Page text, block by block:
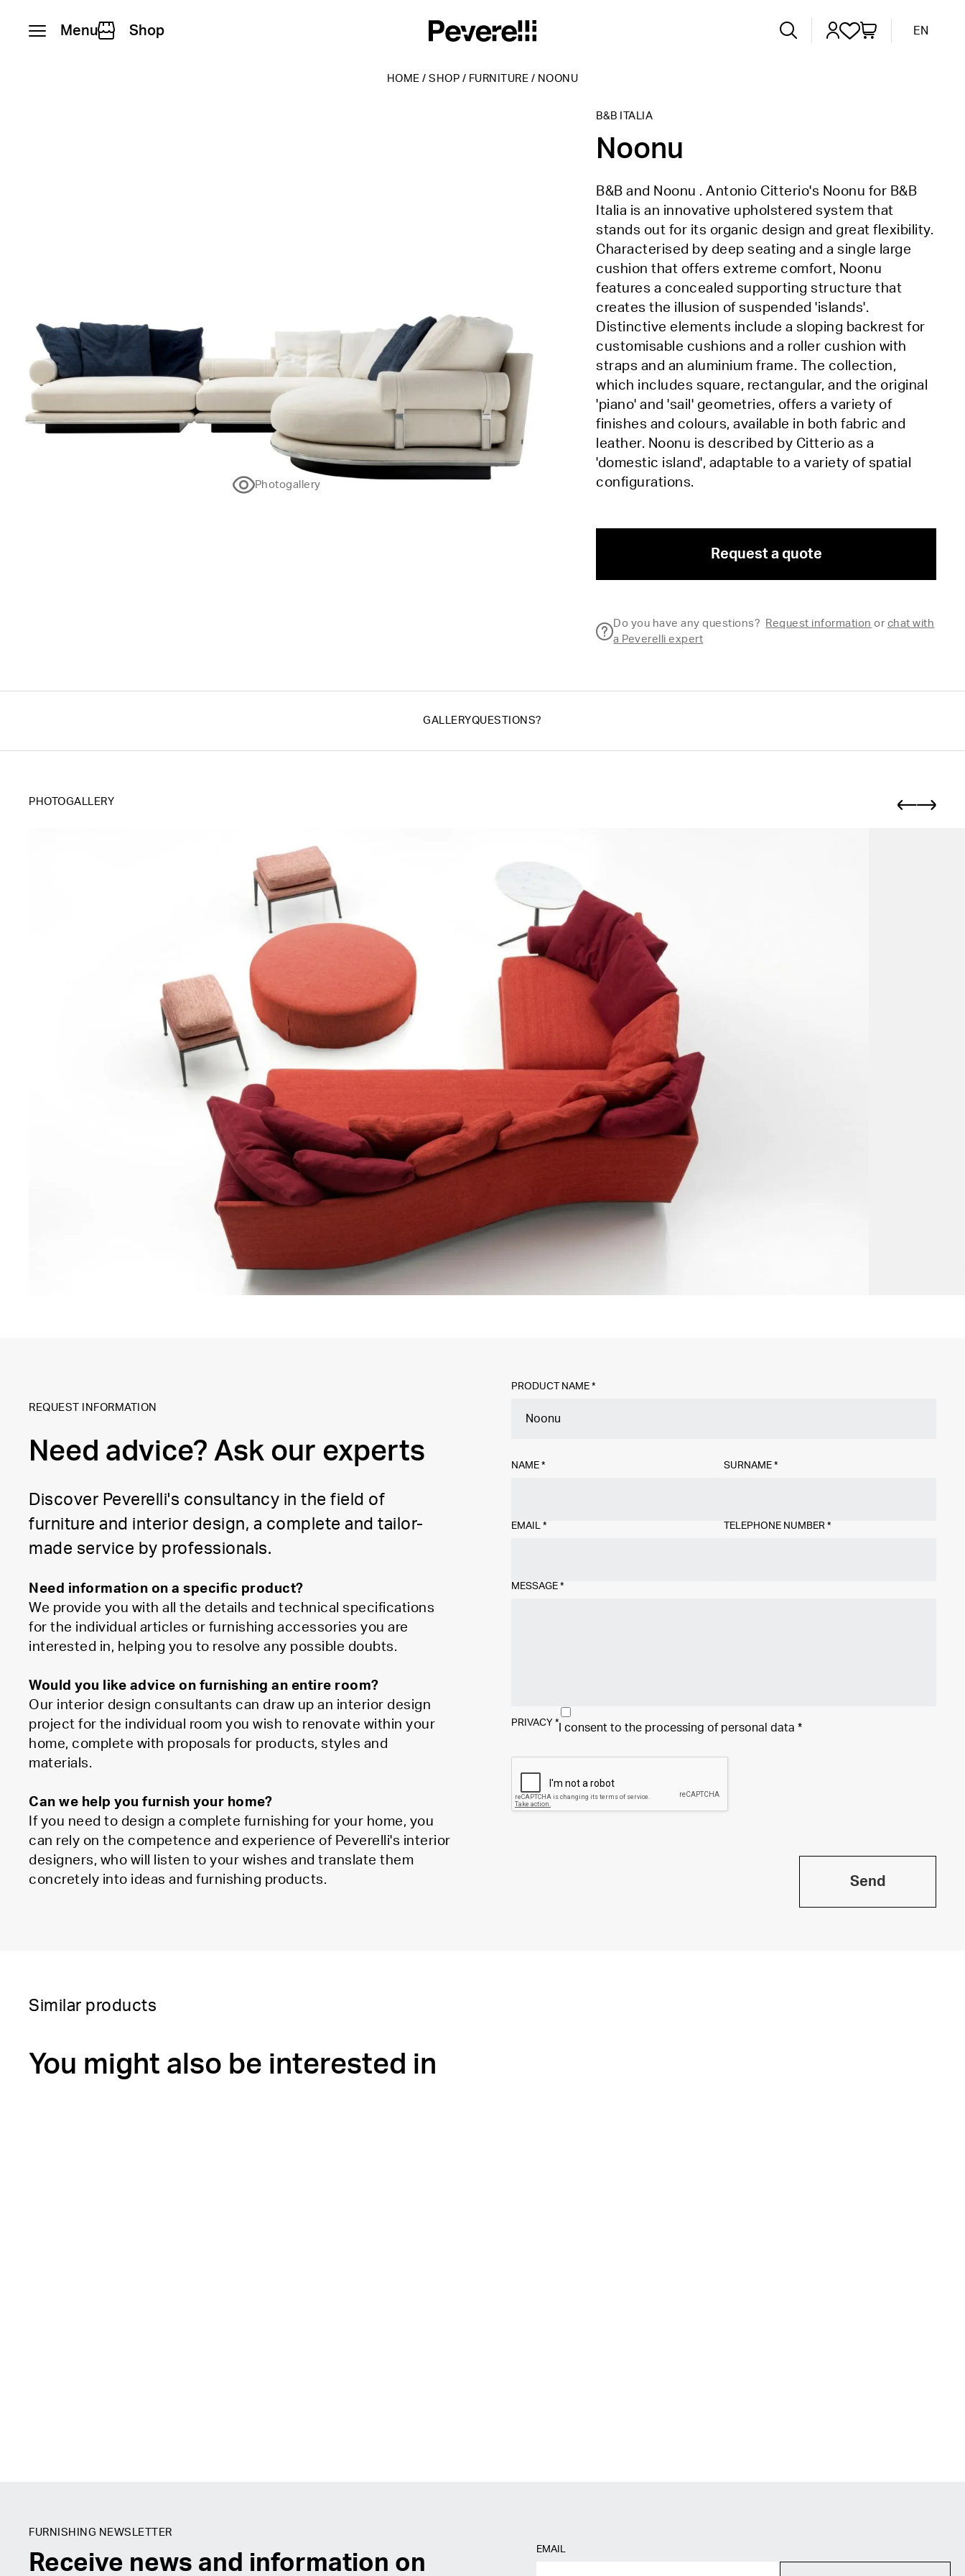
Menu Shop EN
HOME /SHOP / FURNITURE / NOONU
Photogallery
B&B ITALIA
Noonu
B&B and Noonu . Antonio Citterio's Noonu for B&B
Italia is an innovative upholstered system that
stands out for its organic design and great flexibility.
Characterised by deep seating and a single large
cushion that offers extreme comfort, Noonu
features a concealed supporting structure that
creates the illusion of suspended 'islands'.
Distinctive elements include a sloping backrest for
customisable cushions and a roller cushion with
straps and an aluminium frame. The collection,
which includes square, rectangular, and the original
'piano' and 'sail' geometries, offers a variety of
finishes and colours, available in both fabric and
leather. Noonu is described by Citterio as a
'domestic island', adaptable to a variety of spatial
configurations.
Request a quote
Do you have any questions? Request information or chat with
a Peverelli expert
GALLERYQUESTIONS?
PHOTOGALLERY
REQUEST INFORMATION
Need advice? Ask our experts
Discover Peverelli's consultancy in the field of
furniture and interior design, a complete and tailor-
made service by professionals.
Need information on a specific product?
We provide you with all the details and technical specifications
for the individual articles or furnishing accessories you are
interested in, helping you to resolve any possible doubts.
Would you like advice on furnishing an entire room?
Our interior design consultants can draw up an interior design
project for the individual room you wish to renovate within your
home, complete with proposals for products, styles and
materials.
Can we help you furnish your home?
If you need to design a complete furnishing for your home, you
can rely on the competence and experience of Peverelli's interior
designers, who will listen to your wishes and translate them
concretely into ideas and furnishing products.
PRODUCT NAME *
NAME * SURNAME *
EMAIL * TELEPHONE NUMBER *
MESSAGE *
PRIVACY * I consent to the processing of personal data *
Send
Similar products
You might also be interested in
FURNISHING NEWSLETTER
Receive news and information on
EMAIL